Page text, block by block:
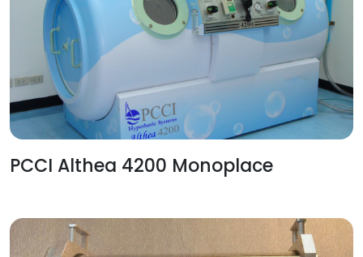
PCCI Althea 4200 Monoplace